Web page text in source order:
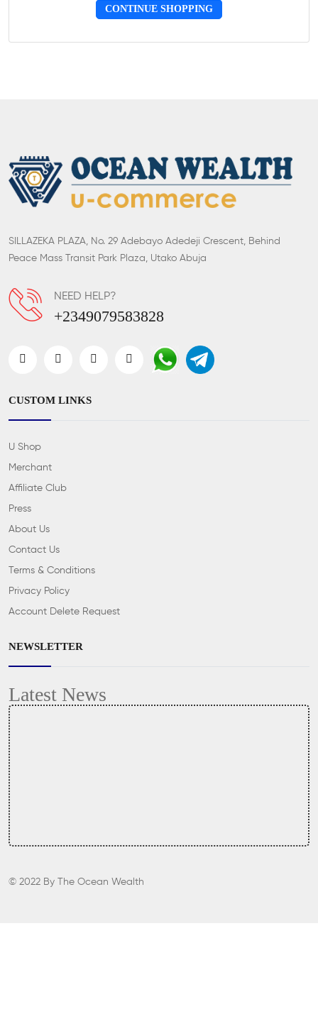
CONTINUE SHOPPING
SILLAZEKA PLAZA, No. 29 Adebayo Adedeji Crescent, Behind
Peace Mass Transit Park Plaza, Utako Abuja
NEED HELP?
+2349079583828
CUSTOM LINKS
U Shop
Merchant
Affiliate Club
Press
About Us
Contact Us
Terms & Conditions
Privacy Policy
Account Delete Request
NEWSLETTER
Latest News
© 2022 By The Ocean Wealth